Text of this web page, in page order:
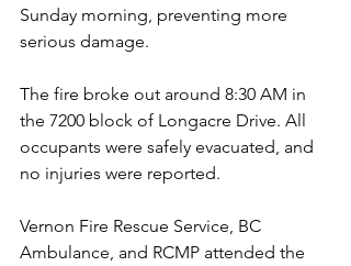
Sunday morning, preventing more
serious damage.
The fire broke out around 8:30 AM in
the 7200 block of Longacre Drive. All
occupants were safely evacuated, and
no injuries were reported.
Vernon Fire Rescue Service, BC
Ambulance, and RCMP attended the